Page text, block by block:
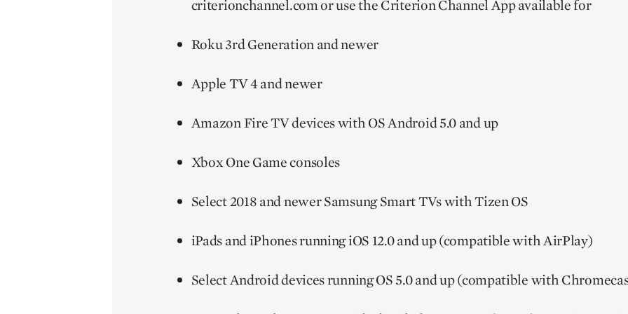
criterionchannel.com or use the Criterion Channel App available for
Roku 3rd Generation and newer
Apple TV 4 and newer
Amazon Fire TV devices with OS Android 5.0 and up
Xbox One Game consoles
Select 2018 and newer Samsung Smart TVs with Tizen OS
iPads and iPhones running iOS 12.0 and up (compatible with AirPlay)
Select Android devices running OS 5.0 and up (compatible with